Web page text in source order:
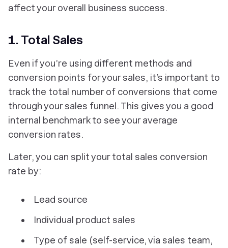
affect your overall business success.
1. Total Sales
Even if you’re using different methods and
conversion points for your sales, it’s important to
track the total number of conversions that come
through your sales funnel. This gives you a good
internal benchmark to see your average
conversion rates.
Later, you can split your total sales conversion
rate by:
Lead source
Individual product sales
Type of sale (self-service, via sales team,